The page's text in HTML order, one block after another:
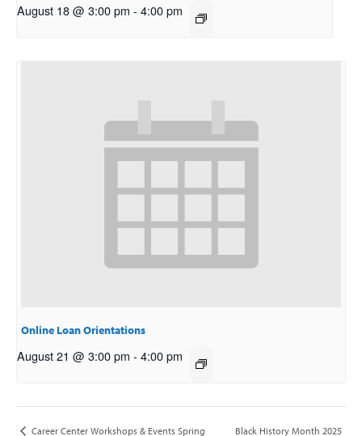
August 18 @ 3:00 pm - 4:00 pm
Online Loan Orientations
August 21 @ 3:00 pm - 4:00 pm
Career Center Workshops & Events Spring
Black History Month 2025